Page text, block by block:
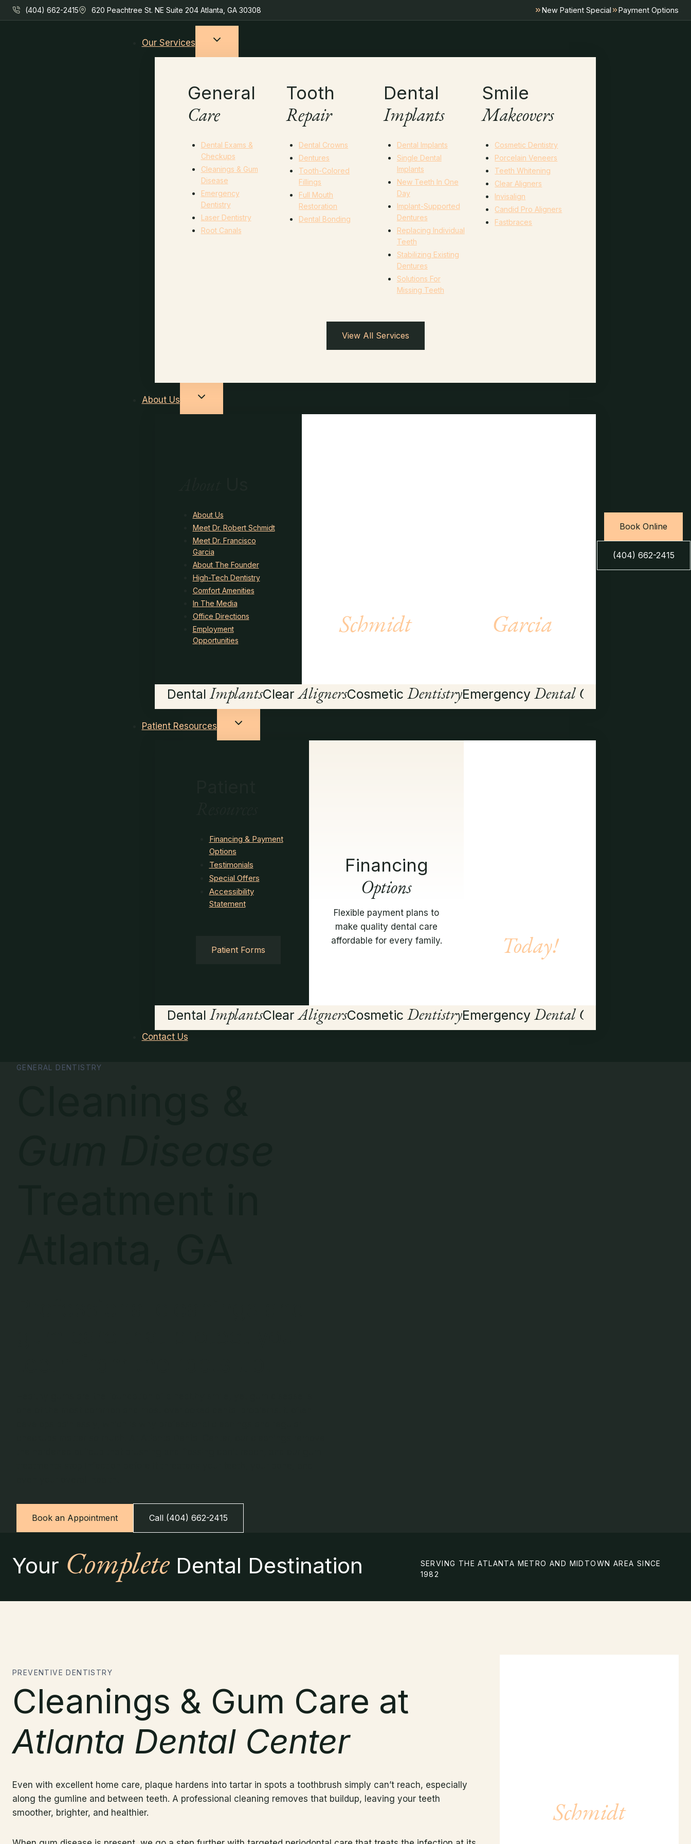
Skip
to
(404) 662-2415 620 Peachtree St. NE Suite 204 Atlanta, GA 30308 New Patient Special Payment Options
Our Services
General
Care
Dental Exams &
Checkups
Cleanings & Gum
Disease
Emergency
Dentistry
Laser Dentistry
Root Canals
Tooth
Repair
Dental Crowns
Dentures
Tooth-Colored
Fillings
Full Mouth
Restoration
Dental Bonding
Dental
Implants
Dental Implants
Single Dental
Implants
New Teeth In One
Day
Implant-Supported
Dentures
Replacing Individual
Teeth
Stabilizing Existing
Dentures
Solutions For
Missing Teeth
Smile
Makeovers
Cosmetic Dentistry
Porcelain Veneers
Teeth Whitening
Clear Aligners
Invisalign
Candid Pro Aligners
Fastbraces
View All Services
About Us
About Us
Meet Dr. Robert Schmidt
Meet Dr. Francisco
Garcia
About The Founder
High-Tech Dentistry
Comfort Amenities
In The Media
Office Directions
Employment
Opportunities
Schmidt Garcia
Dental ImplantsClearAlignersCosmetic DentistryEmergency Dental Care
Patient Resources
Financing & Payment
Options
Testimonials
Special Offers
Accessibility
Statement
Patient Forms
Financing
Options
Flexible payment plans to
make quality dental care
affordable for every family.
Today!
Dental ImplantsClearAlignersCosmetic DentistryEmergency Dental Care
Contact Us
Book Online
(404) 662-2415
GENERAL DENTISTRY
Book an Appointment Call (404) 662-2415
Your CompleteDental Destination
SERVING THE ATLANTA METRO AND MIDTOWN AREA SINCE
1982
PREVENTIVE DENTISTRY
Cleanings & Gum Care at
Atlanta Dental Center
Even with excellent home care, plaque hardens into tartar in spots a toothbrush simply can’t reach, especially
along the gumline and between teeth. A professional cleaning removes that buildup, leaving your teeth
smoother, brighter, and healthier.
Schmidt